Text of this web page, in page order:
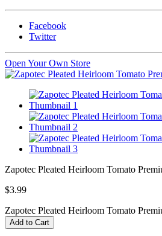
Facebook
Twitter
Open Your Own Store
Zapotec Pleated Heirloom Tomato
$3.99
Zapotec Pleated Heirloom Tomato